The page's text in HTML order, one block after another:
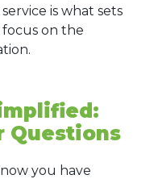
is what sets
on the
Questions
you have